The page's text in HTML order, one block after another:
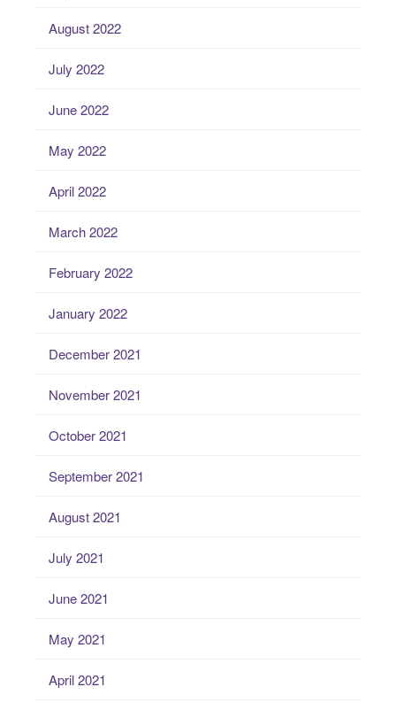
August 2022
July 2022
June 2022
May 2022
April 2022
March 2022
February 2022
January 2022
December 2021
November 2021
October 2021
September 2021
August 2021
July 2021
June 2021
May 2021
April 2021